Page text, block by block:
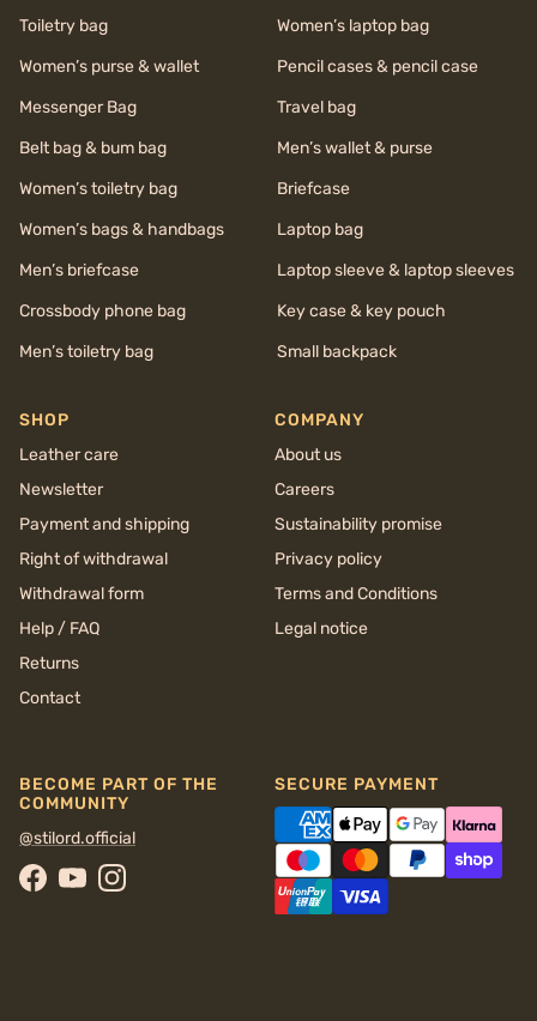
Toiletry bag
Women’s laptop bag
Women’s purse & wallet
Pencil cases & pencil case
Messenger Bag
Travel bag
Belt bag & bum bag
Men’s wallet & purse
Women’s toiletry bag
Briefcase
Women’s bags & handbags
Laptop bag
Men’s briefcase
Laptop sleeve & laptop sleeves
Crossbody phone bag
Key case & key pouch
Men’s toiletry bag
Small backpack
SHOP
Leather care
Newsletter
Payment and shipping
Right of withdrawal
Withdrawal form
Help / FAQ
Returns
Contact
COMPANY
About us
Careers
Sustainability promise
Privacy policy
Terms and Conditions
Legal notice
BECOME PART OF THE
COMMUNITY
@stilord.official
Facebook
YouTubeInstagram
SECURE PAYMENT